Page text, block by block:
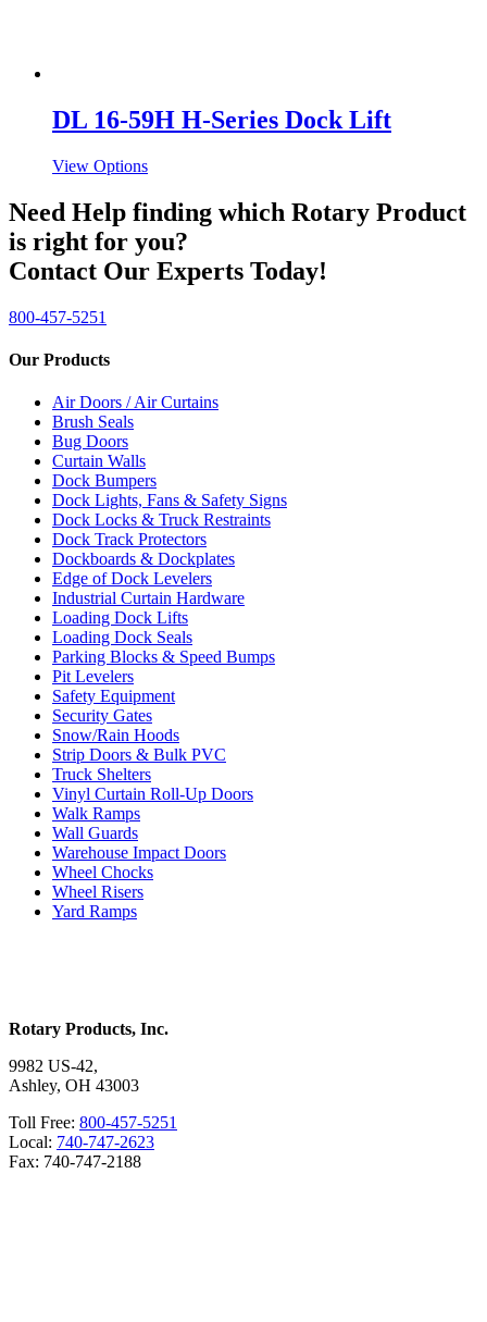
DL 16-59H H-Series Dock Lift
View Options
Need Help finding which Rotary Product
is right for you?
Contact Our Experts Today!
800-457-5251
Our Products
Air Doors / Air Curtains
Brush Seals
Bug Doors
Curtain Walls
Dock Bumpers
Dock Lights, Fans & Safety Signs
Dock Locks & Truck Restraints
Dock Track Protectors
Dockboards & Dockplates
Edge of Dock Levelers
Industrial Curtain Hardware
Loading Dock Lifts
Loading Dock Seals
Parking Blocks & Speed Bumps
Pit Levelers
Safety Equipment
Security Gates
Snow/Rain Hoods
Strip Doors & Bulk PVC
Truck Shelters
Vinyl Curtain Roll-Up Doors
Walk Ramps
Wall Guards
Warehouse Impact Doors
Wheel Chocks
Wheel Risers
Yard Ramps
Rotary Products, Inc.
9982 US-42,
Ashley, OH 43003
Toll Free: 800-457-5251
Local: 740-747-2623
Fax: 740-747-2188